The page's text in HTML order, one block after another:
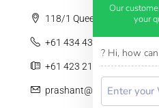
118/1 Queens Road,
+61 434 435 559
+61 423 217 247
Our
your
? Hi, how